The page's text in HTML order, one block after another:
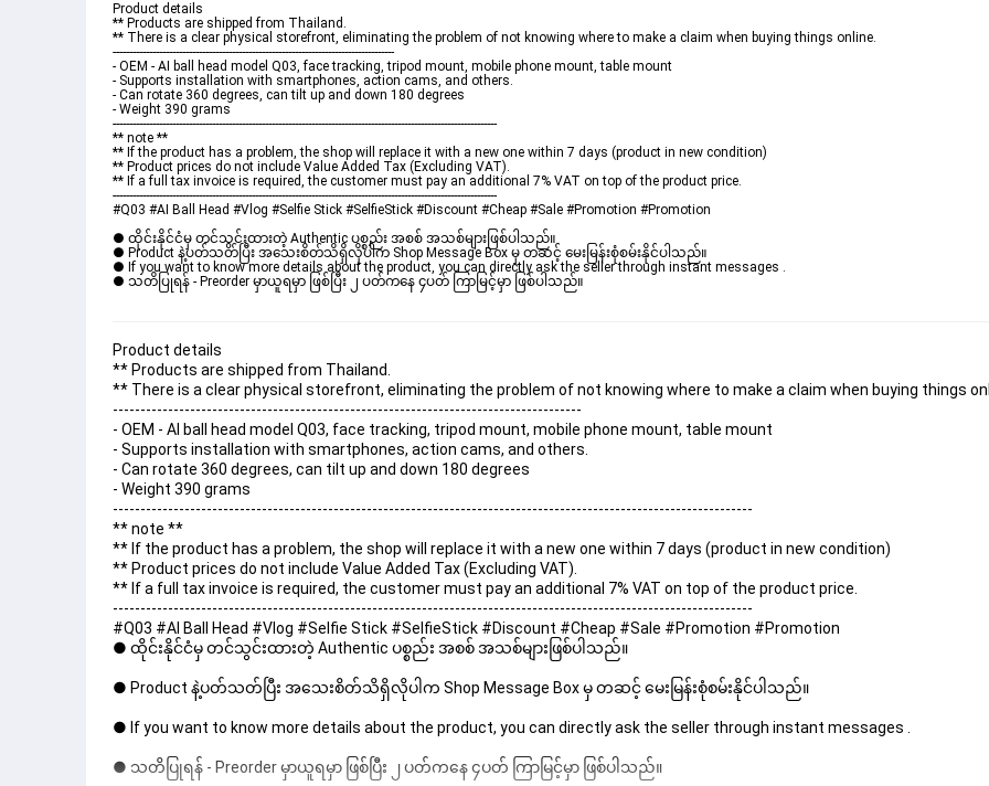
Product details
** Products are shipped from Thailand.
** There is a clear physical storefront, eliminating the problem of not knowing where to make a claim when buying things online.
-------------------------------------------------------------------------------------
- OEM - AI ball head model Q03, face tracking, tripod mount, mobile phone mount, table mount
- Supports installation with smartphones, action cams, and others.
- Can rotate 360 ​​degrees, can tilt up and down 180 degrees
- Weight 390 grams
--------------------------------------------------------------------------------------------------------------------
** note **
** If the product has a problem, the shop will replace it with a new one within 7 days (product in new condition)
** Product prices do not include Value Added Tax (Excluding VAT).
** If a full tax invoice is required, the customer must pay an additional 7% VAT on top of the product price.
--------------------------------------------------------------------------------------------------------------------
#Q03 #AI Ball Head #Vlog #Selfie Stick #SelfieStick #Discount #Cheap #Sale #Promotion #Promotion
● ထိုင်းနိုင်ငံမှ တင်သွင်းထားတဲ့ Authentic ပစ္စည်း အစစ် အသစ်များဖြစ်ပါသည်။
● Product နဲ့ပတ်သတ်ပြီး အသေးစိတ်သိရှိလိုပါက Shop Message Box မှ တဆင့် မေးမြန်းစုံစမ်းနိုင်ပါသည်။
● If you want to know more details about the product, you can directly ask the seller through instant messages .
● သတိပြုရန် - Preorder မှာယူရမှာ ဖြစ်ပြီး ၂ ပတ်ကနေ ၄ပတ် ကြာမြင့်မှာ ဖြစ်ပါသည်။
Product details
** Products are shipped from Thailand.
** There is a clear physical storefront, eliminating the problem of not knowing where to make a claim when buying things
-------------------------------------------------------------------------------------
- OEM - AI ball head model Q03, face tracking, tripod mount, mobile phone mount, table mount
- Supports installation with smartphones, action cams, and others.
- Can rotate 360 ​​degrees, can tilt up and down 180 degrees
- Weight 390 grams
--------------------------------------------------------------------------------------------------------------------
** note **
** If the product has a problem, the shop will replace it with a new one within 7 days (product in new condition)
** Product prices do not include Value Added Tax (Excluding VAT).
** If a full tax invoice is required, the customer must pay an additional 7% VAT on top of the product price.
--------------------------------------------------------------------------------------------------------------------
#Q03 #AI Ball Head #Vlog #Selfie Stick #SelfieStick #Discount #Cheap #Sale #Promotion #Promotion
● ထိုင်းနိုင်ငံမှ တင်သွင်းထားတဲ့ Authentic ပစ္စည်း အစစ် အသစ်များဖြစ်ပါသည်။
● Product နဲ့ပတ်သတ်ပြီး အသေးစိတ်သိရှိလိုပါက Shop Message Box မှ တဆင့် မေးမြန်းစုံစမ်းနိုင်ပါသည်။
● If you want to know more details about the product, you can directly ask the seller through instant messages .
● သတိပြုရန် - Preorder မှာယူရမှာ ဖြစ်ပြီး ၂ ပတ်ကနေ ၄ပတ် ကြာမြင့်မှာ ဖြစ်ပါသည်။